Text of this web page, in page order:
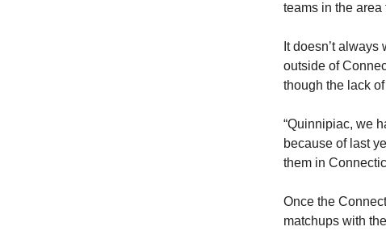
teams in the area
It doesn’t
outside of
though the lack
“Quinnipiac, we
because of last
them in
Once the
matchups with